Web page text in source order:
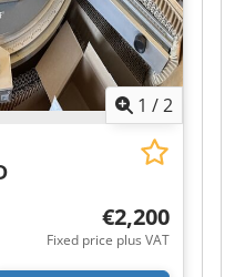
consumption: 3
Dimensions (cm L x
(kg): 177
1 /2
€2,200
Fixed price plus VAT